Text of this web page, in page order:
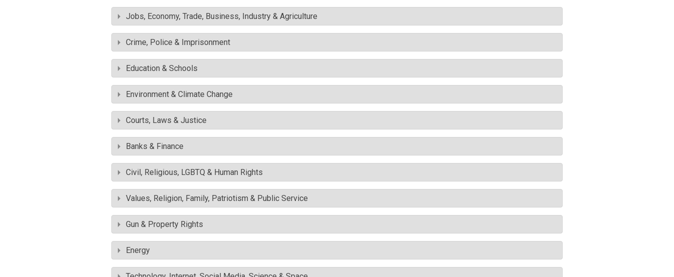
Jobs, Economy, Trade, Business, Industry & Agriculture
Crime, Police & Imprisonment
Education & Schools
Environment & Climate Change
Courts, Laws & Justice
Banks & Finance
Civil, Religious, LGBTQ & Human Rights
Values, Religion, Family, Patriotism & Public Service
Gun & Property Rights
Energy